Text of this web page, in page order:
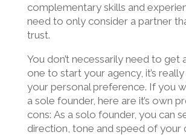
complementary skills and
need to only consider a partner
trust.
You don’t necessarily need to get
one to start your agency, it’s
your personal preference. If you
a sole founder, here are it’s own
cons: As a solo founder, you can
direction, tone and speed of your